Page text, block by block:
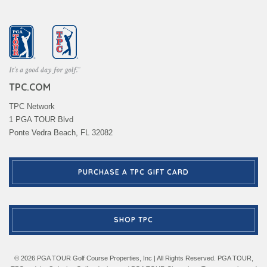
TPC.COM
TPC Network
1 PGA TOUR Blvd
Ponte Vedra Beach, FL 32082
PURCHASE A TPC GIFT CARD
SHOP TPC
© 2026 PGA TOUR Golf Course Properties, Inc | All Rights Reserved. PGA TOUR,